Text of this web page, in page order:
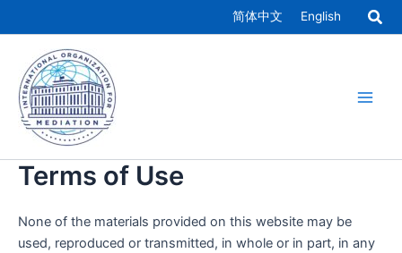
to
content
简体中文 English
Terms of Use
None of the materials provided on this website may be
used, reproduced or transmitted, in whole or in part, in any